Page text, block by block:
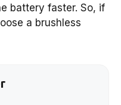
battery faster. So, if
a brushless